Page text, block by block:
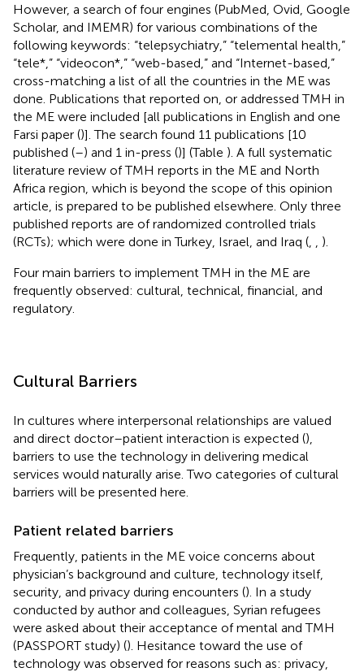
However, a search of four engines (PubMed, Ovid, Google
Scholar, and IMEMR) for various combinations of the
following keywords: “telepsychiatry,” “telemental health,”
“tele*,” “videocon*,” “web-based,” and “Internet-based,”
cross-matching a list of all the countries in the ME was
done. Publications that reported on, or addressed TMH in
the ME were included [all publications in English and one
Farsi paper ()]. The search found 11 publications [10
published (–) and 1 in-press ()] (Table ). A full systematic
literature review of TMH reports in the ME and North
Africa region, which is beyond the scope of this opinion
article, is prepared to be published elsewhere. Only three
published reports are of randomized controlled trials
(RCTs); which were done in Turkey, Israel, and Iraq (
).
Four main barriers to implement TMH in the ME are
frequently observed: cultural, technical, financial, and
regulatory.
Cultural Barriers
In cultures where interpersonal relationships are valued
and direct doctor–patient interaction is expected (),
barriers to use the technology in delivering medical
services would naturally arise. Two categories of cultural
barriers will be presented here.
Patient related barriers
Frequently, patients in the ME voice concerns about
physician’s background and culture, technology itself,
security, and privacy during encounters (). In a study
conducted by author and colleagues, Syrian refugees
were asked about their acceptance of mental and TMH
(PASSPORT study) (). Hesitance toward the use of
technology was observed for reasons such as: privacy,